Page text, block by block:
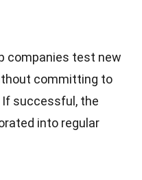
companies test new
committing to
If successful, the
into regular